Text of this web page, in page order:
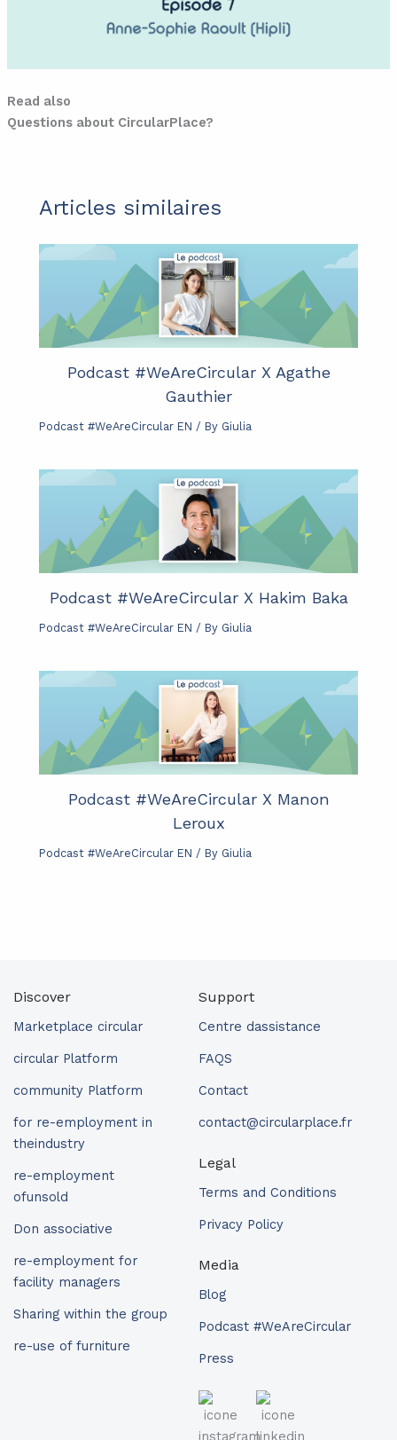
Read also
Questions about CircularPlace?
Articles similaires
Podcast #WeAreCircular X Agathe
Gauthier
Podcast #WeAreCircular EN / By Giulia
Podcast #WeAreCircular X Hakim Baka
Podcast #WeAreCircular EN / By Giulia
Podcast #WeAreCircular X Manon
Leroux
Podcast #WeAreCircular EN / By Giulia
Discover
Marketplace circular
circular Platform
community Platform
for re-employment in
theindustry
re-employment
ofunsold
Don associative
re-employment for
facility managers
Sharing within the group
re-use of furniture
Support
Centre dassistance
FAQS
Contact
contact@circularplace.fr
Legal
Terms and Conditions
Privacy Policy
Media
Blog
Podcast #WeAreCircular
Press